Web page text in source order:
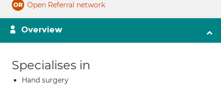
Open Referral network
Overview
Specialises in
Hand surgery